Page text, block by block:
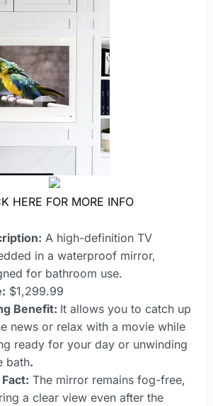
HERE FOR MORE INFO
A high-definition TV
in a waterproof mirror,
for bathroom use.
$1,299.99
Benefit: It allows you to catch up
news or relax with a movie while
ready for your day or unwinding
bath.
The mirror remains fog-free,
a clear view even after the